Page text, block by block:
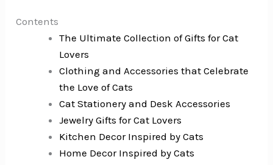
Contents
The Ultimate Collection of Gifts for Cat
Lovers
Clothing and Accessories that Celebrate
the Love of Cats
Cat Stationery and Desk Accessories
Jewelry Gifts for Cat Lovers
Kitchen Decor Inspired by Cats
Home Decor Inspired by Cats